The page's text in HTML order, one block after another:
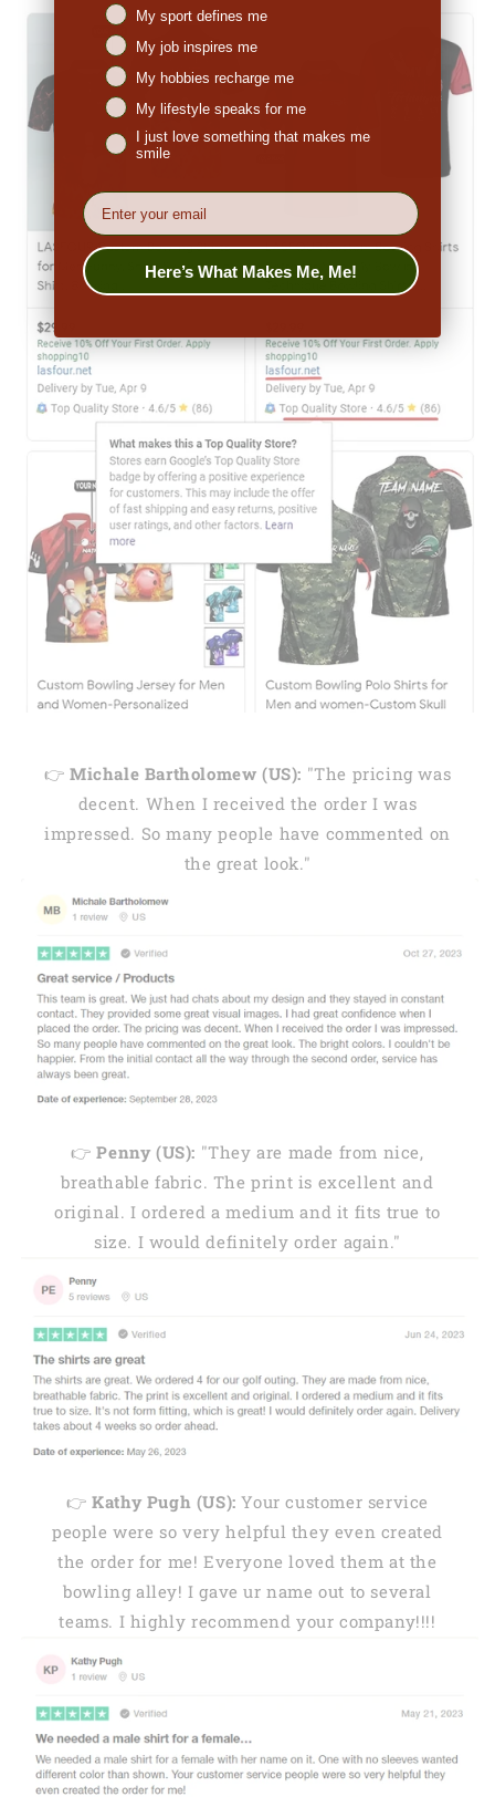
👉 Michale Bartholomew (US): "The pricing was
decent. When I received the order I was
impressed. So many people have commented on
the great look."
👉Penny (US): "They are made from nice,
breathable fabric. The print is excellent and
original. I ordered a medium and it fits true to
size. I would definitely order again."
👉Kathy Pugh (US): Your customer service
people were so very helpful they even created
the order for me! Everyone loved them at the
bowling alley! I gave ur name out to several
teams. I highly recommend your company!!!!
Niches interest
My sport defines me
My job inspires me
My hobbies recharge me
My lifestyle speaks for me
I just love something that makes me
smile
EMail
Here’s What Makes Me, Me!